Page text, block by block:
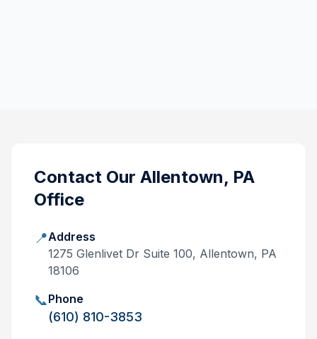
Contact Our Allentown, PA
Office
📍Address
1275 Glenlivet Dr Suite 100, Allentown, PA
18106
📞Phone
(610) 810-3853